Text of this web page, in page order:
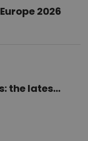
2026
the lates...